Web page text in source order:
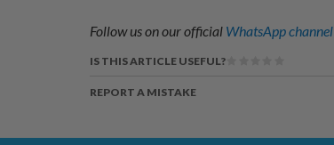
Follow us on our official WhatsApp channel
IS THIS ARTICLE USEFUL?
REPORT A MISTAKE